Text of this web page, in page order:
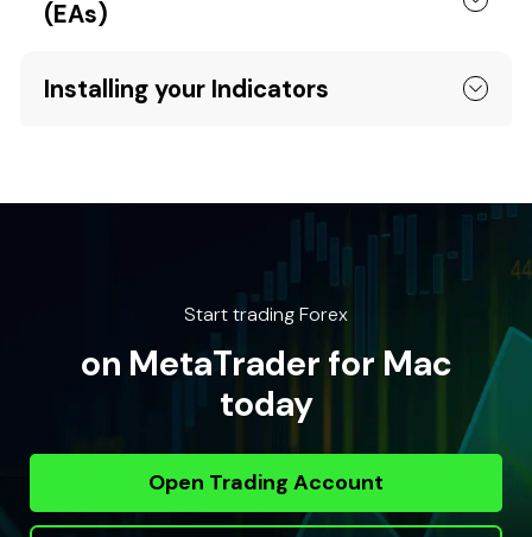
(EAs)
Installing your Indicators
Start trading Forex
on MetaTrader for Mac
today
Open Trading Account